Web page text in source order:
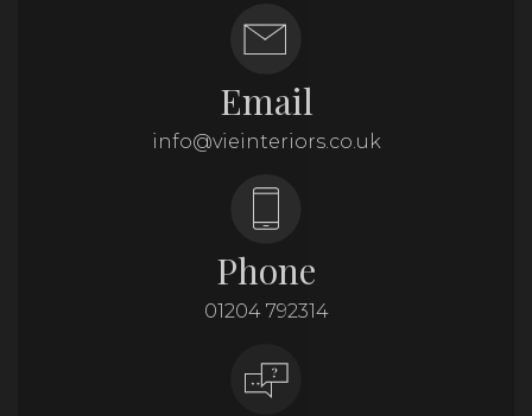
Email
info@vieinteriors.co.uk
Phone
01204 792314